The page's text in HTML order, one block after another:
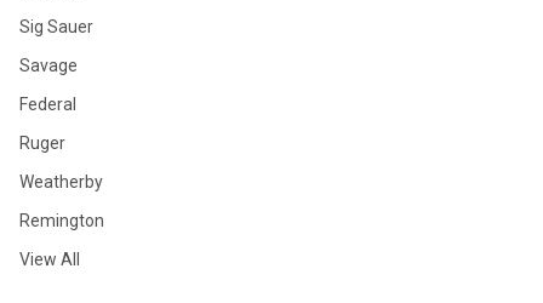
Sig Sauer
Savage
Federal
Ruger
Weatherby
Remington
View All